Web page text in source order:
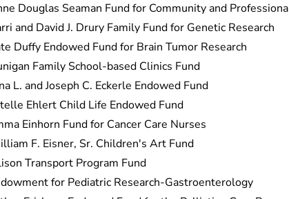
Douglas Seaman Fund for Community and
and David J. Drury Family Fund for Genetic Research
Duffy Endowed Fund for Brain Tumor Research
Family School-based Clinics Fund
L. and Joseph C. Eckerle Endowed Fund
Ehlert Child Life Endowed Fund
Einhorn Fund for Cancer Care Nurses
F. Eisner, Sr. Children's Art Fund
Transport Program Fund
for Pediatric Research-Gastroenterology